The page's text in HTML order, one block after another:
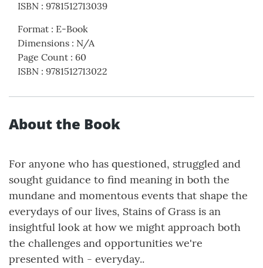
ISBN : 9781512713039
Format : E-Book
Dimensions : N/A
Page Count : 60
ISBN : 9781512713022
About the Book
For anyone who has questioned, struggled and
sought guidance to find meaning in both the
mundane and momentous events that shape the
everydays of our lives, Stains of Grass is an
insightful look at how we might approach both
the challenges and opportunities we're
presented with - everyday..